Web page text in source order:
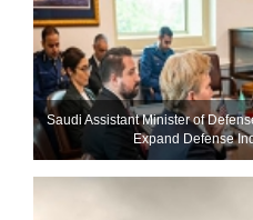
Saudi Assistant Minister of
Expand Defense